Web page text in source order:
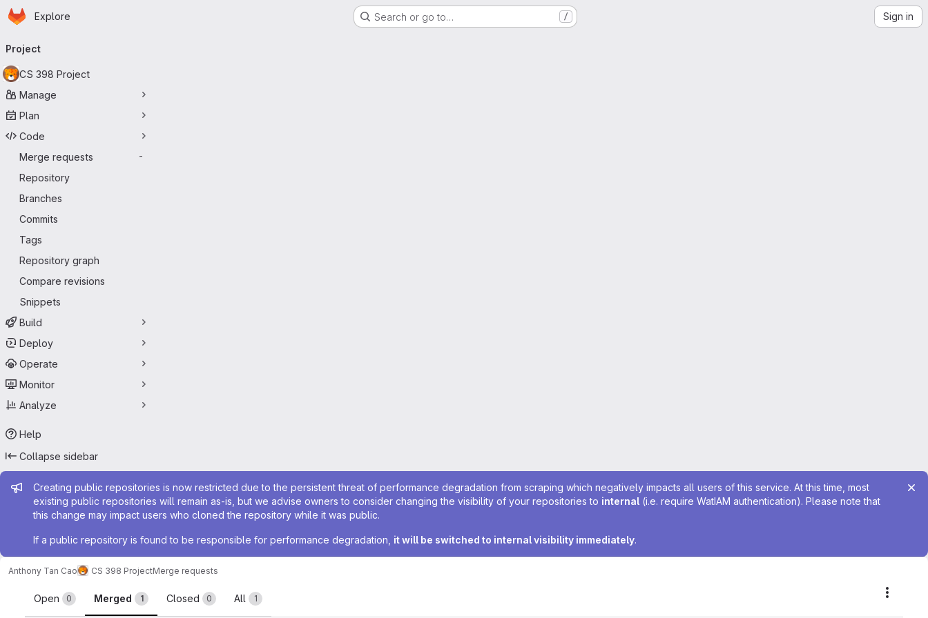
Skip to main content
Homepage
Explore Search or go to… / Sign in
navigation
Project
CS 398 Project
Manage
Plan
Code
Merge requests
-
Repository
Branches
Commits
Tags
Repository graph
Compare revisions
Snippets
Build
Deploy
Operate
Monitor
Analyze
Help
Collapse sidebar
Admin message
Creating public repositories is now restricted due to the persistent threat of performance degradation from scraping which negatively impacts all users of this service. At this time, most
existing public repositories will remain as-is, but we advise owners to consider changing the visibility of your repositories to internal (i.e. require WatIAM authentication). Please note that
this change may impact users who cloned the repository while it was public.
If a public repository is found to be responsible for performance degradation, it will be switched to internal visibility immediately.
Anthony Tan Cao CS 398 ProjectMerge requests
Merge requests
Open 0 Merged 1 Closed 0 All 1